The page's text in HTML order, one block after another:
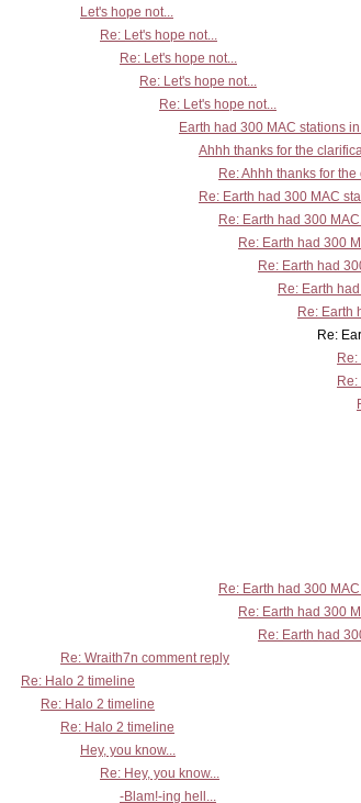
Let's hope not...
Re: Let's hope not...
Re: Let's hope not...
Re: Let's hope not...
Re: Let's hope not...
Earth had 300 MAC stations
Ahhh thanks for the
Re: Ahhh thanks for
Re: Earth had 300 MAC
Re: Earth had 300
Re: Earth had 300
Re: Earth had
Re: Earth
Re: Earth
Re: Earth had 300 MAC
Re: Earth had 300
Re: Earth had 300
Re: Earth had
Re: Wraith7n comment reply
Re: Halo 2 timeline
Re: Halo 2 timeline
Re: Halo 2 timeline
Hey, you know...
Re: Hey, you know...
-Blam!-ing hell...